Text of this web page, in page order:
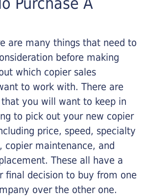
are many things that need to
before making
which copier sales
to work with. There are
you will want to keep in
to pick out your new copier
price, speed, specialty
copier maintenance, and
These all have a
final decision to buy from one
over the other one.